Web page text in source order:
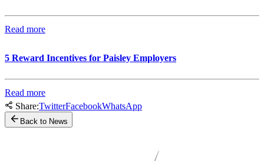
Read more
5 Reward Incentives for Paisley Employers
Read more
Share:TwitterFacebookWhatsApp
Back to News